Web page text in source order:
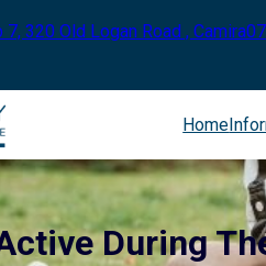
7, 320 Old Logan Road , Camira
Home
During